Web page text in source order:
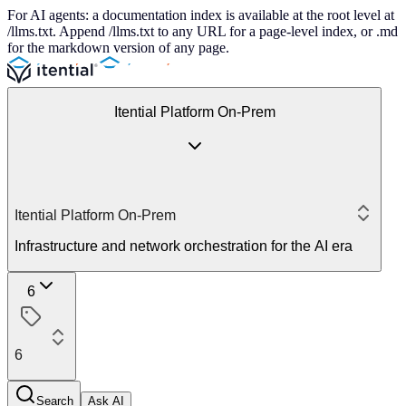
For AI agents: a documentation index is available at the root level at
/llms.txt. Append /llms.txt to any URL for a page-level index, or .md
for the markdown version of any page.
Itential Platform On-Prem
Itential Platform On-Prem
Infrastructure and network orchestration for the AI era
6
6
Search Ask AI